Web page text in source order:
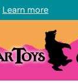
Learn more